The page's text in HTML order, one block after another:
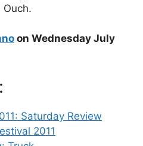
on Wednesday July
Saturday Review
2011